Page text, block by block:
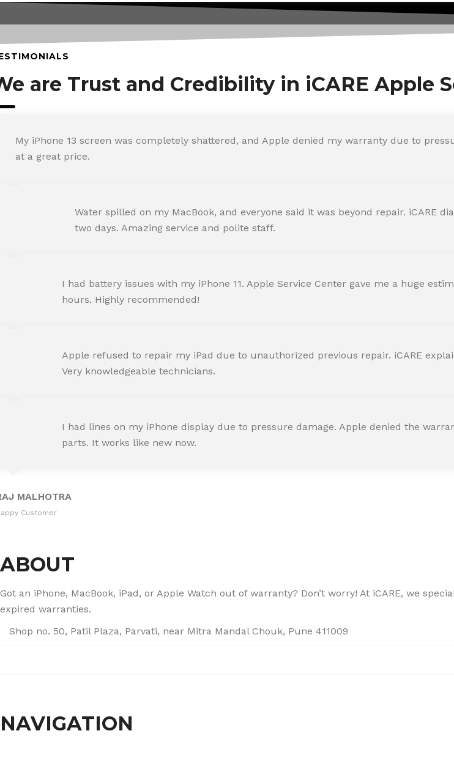
are Trust and Credibility in iCARE Apple
My iPhone 13 screen was completely shattered, and Apple denied my warranty due to
at a great price.
Water spilled on my MacBook, and everyone said it was beyond repair. iCARE
two days. Amazing service and polite staff.
I had battery issues with my iPhone 11. Apple Service Center gave me a huge
hours. Highly recommended!
Apple refused to repair my iPad due to unauthorized previous repair. iCARE
Very knowledgeable technicians.
I had lines on my iPhone display due to pressure damage. Apple denied the
parts. It works like new now.
MALHOTRA
Customer
ABOUT
Got an iPhone, MacBook, iPad, or Apple Watch out of warranty? Don’t worry! At iCARE, we
expired warranties.
Shop no. 50, Patil Plaza, Parvati, near Mitra Mandal Chouk, Pune 411009
NAVIGATION